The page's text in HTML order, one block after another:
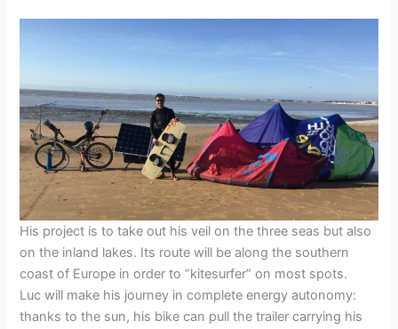
His project is to take out his veil on the three seas but also
on the inland lakes. Its route will be along the southern
coast of Europe in order to “kitesurfer” on most spots.
Luc will make his journey in complete energy autonomy:
thanks to the sun, his bike can pull the trailer carrying his